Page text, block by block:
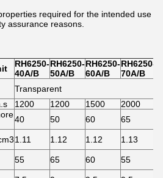
required for the intended use
assurance reasons.
RH6250-
40A/B
RH6250-
50A/B
RH6250-
60A/B
RH6250-
70A/B
Transparent
1200 1200 1500 2000
40 50 60 65
1.11 1.12 1.12 1.13
55 65 60 55